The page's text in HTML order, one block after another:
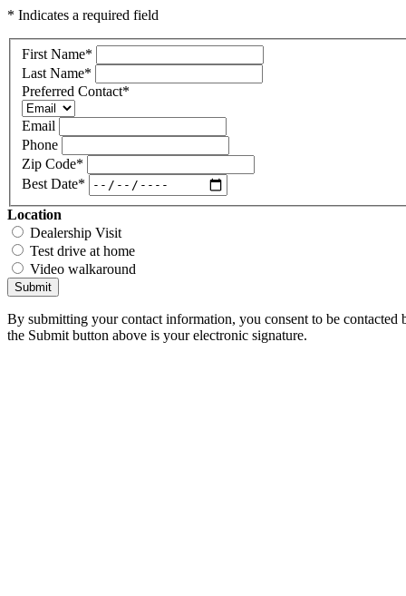
* Indicates a required field
First Name*
Last Name*
Preferred Contact*
Email
Phone
Zip Code*
Best Date*
Location
Dealership Visit
Test drive at home
Video walkaround
Submit
By submitting your contact information, you consent to be
the Submit button above is your electronic signature.